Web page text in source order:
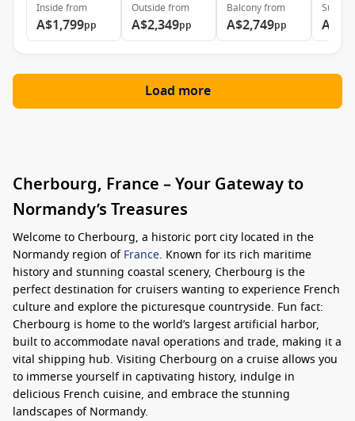
Inside from
A$1,799pp
Outside from
A$2,349pp
Balconyfrom
A$2,749pp
Suite
Load more
Cherbourg, France – Your Gateway to
Normandy’s Treasures
Welcome to Cherbourg, a historic port city located in the
Normandy region ofFrance. Known for its rich maritime
history and stunning coastal scenery, Cherbourg is the
perfect destination for cruisers wanting to experience French
culture and explore the picturesque countryside. Fun fact:
Cherbourg is home to the world’s largest artificial harbor,
built to accommodate naval operations and trade, making it a
vital shipping hub. Visiting Cherbourg on a cruise allows you
to immerse yourself in captivating history, indulge in
delicious French cuisine, and embrace the stunning
landscapes of Normandy.